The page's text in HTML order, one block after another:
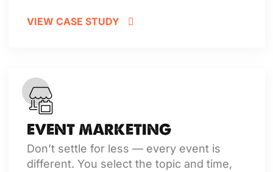
VIEW CASE STUDY
EVENT MARKETING
Don’t settle for less — every event is
different. You select the topic and time,